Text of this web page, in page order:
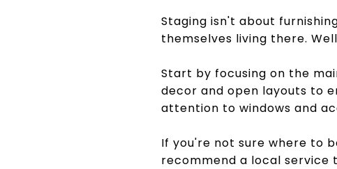
Staging isn't about
themselves living there.
Start by focusing on the
decor and open layouts to
attention to windows and
If you're not sure where to
recommend a local service